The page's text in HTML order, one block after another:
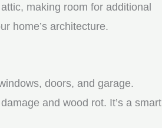
making room for additional
home’s architecture.
doors, and garage.
and wood rot. It’s a smart